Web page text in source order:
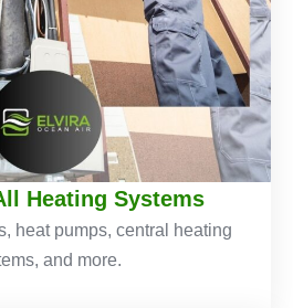
Heating Systems
heat pumps, central heating
and more.